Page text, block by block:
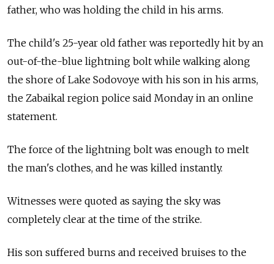
father, who was holding the child in his arms.
The child's 25-year old father was reportedly hit by an
out-of-the-blue lightning bolt while walking along
the shore of Lake Sodovoye with his son in his arms,
the Zabaikal region police said Monday in an online
statement.
The force of the lightning bolt was enough to melt
the man's clothes, and he was killed instantly.
Witnesses were quoted as saying the sky was
completely clear at the time of the strike.
His son suffered burns and received bruises to the